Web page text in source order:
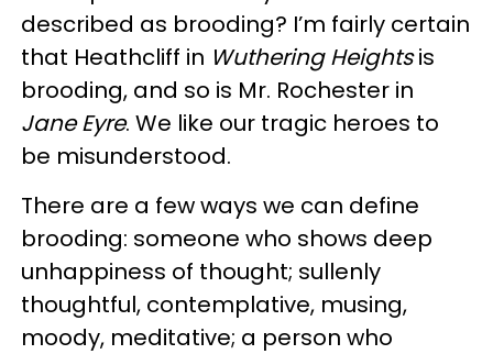
described as brooding? I’m fairly certain
that Heathcliff in Wuthering Heightsis
brooding, and so is Mr. Rochester in
Jane Eyre. We like our tragic heroes to
be misunderstood.
There are a few ways we can define
brooding: someone who shows deep
unhappiness of thought; sullenly
thoughtful, contemplative, musing,
moody, meditative; a person who